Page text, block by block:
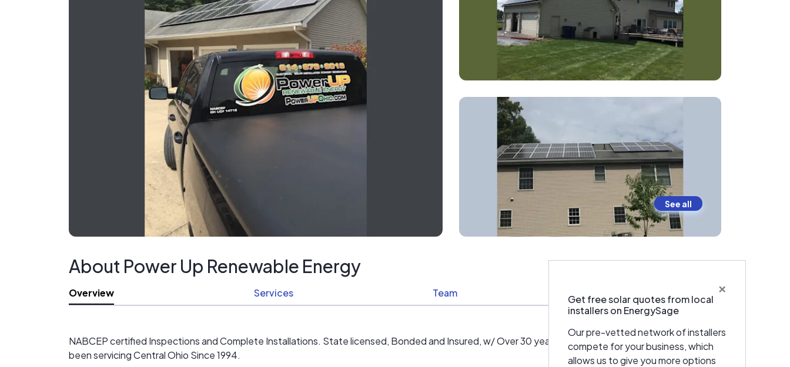
See all
×
Get free solar quotes from local
installers on EnergySage
Our pre-vetted network of installers
compete for your business, which
allows us to give you more options
About Power Up Renewable Energy
Overview Services Team
NABCEP certified Inspections and Complete Installations. State licensed, Bonded and Insured, w/ Over 30 years electrical and 15 years solar, we have
been servicing Central Ohio Since 1994.